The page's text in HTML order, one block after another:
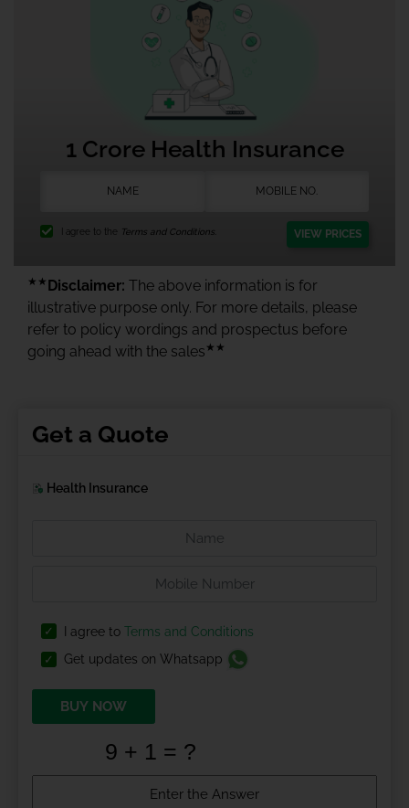
1 Crore Health Insurance
I agree to the Terms and Conditions. VIEW PRICES
★★ Disclaimer: The above information is for
illustrative purpose only. For more details, please
refer to policy wordings and prospectus before
going ahead with the sales ★★
Get a Quote
Health Insurance
I agree to Terms and Conditions
Get updates on Whatsapp
BUY NOW